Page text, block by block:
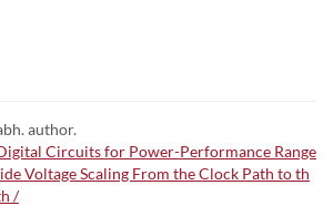
author.
Circuits for Power-Performance Range
Voltage Scaling From the Clock Path to th
/